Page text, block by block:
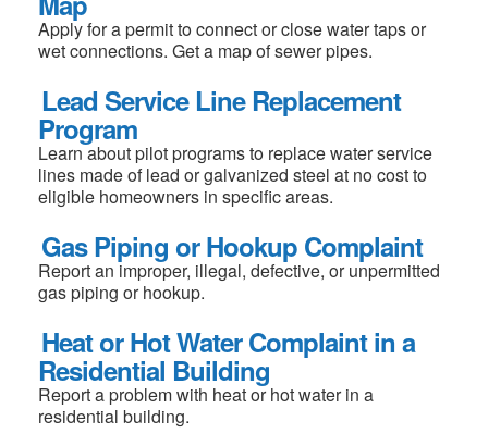
Apply for a permit to connect or close water taps or
wet connections. Get a map of sewer pipes.
Lead Service Line Replacement
Program
Learn about pilot programs to replace water service
lines made of lead or galvanized steel at no cost to
eligible homeowners in specific areas.
Gas Piping or Hookup Complaint
Report an improper, illegal, defective, or unpermitted
gas piping or hookup.
Heat or Hot Water Complaint in a
Residential Building
Report a problem with heat or hot water in a
residential building.